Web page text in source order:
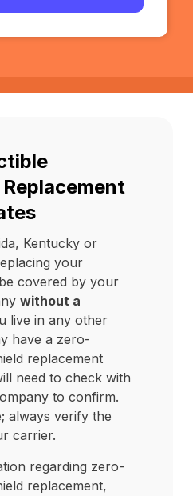
Kentucky or
your
covered by your
without a
live in any other
have a zero-
replacement
need to check with
to confirm.
always verify the
carrier.
regarding zero-
replacement,